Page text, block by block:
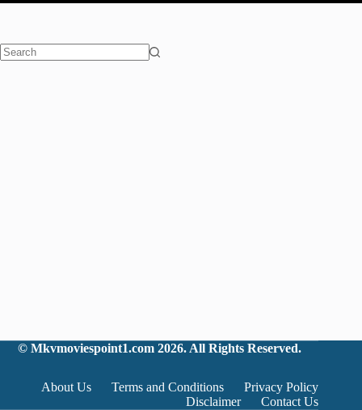
© Mkvmoviespoint1.com2026. All Rights Reserved.
About Us Terms and Conditions
Privacy Policy
Disclaimer
Contact Us